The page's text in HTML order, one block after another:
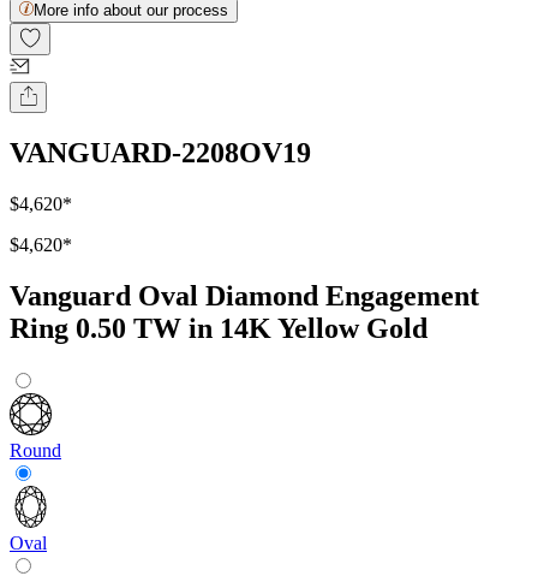
More info about our process
VANGUARD-2208OV19
$4,620*
$4,620*
Vanguard Oval Diamond Engagement
Ring 0.50 TW in 14K Yellow Gold
Round
Oval